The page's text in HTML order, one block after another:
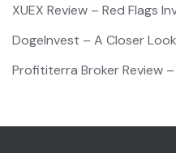
XUEX Review – Red Flags
DogeInvest – A Closer
Profititerra Broker Review